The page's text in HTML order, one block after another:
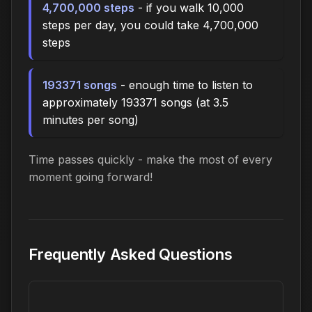
4,700,000 steps - if you walk 10,000
steps per day, you could take 4,700,000
steps
193371 songs - enough time to listen to
approximately 193371 songs (at 3.5
minutes per song)
Time passes quickly - make the most of every
moment going forward!
Frequently Asked Questions